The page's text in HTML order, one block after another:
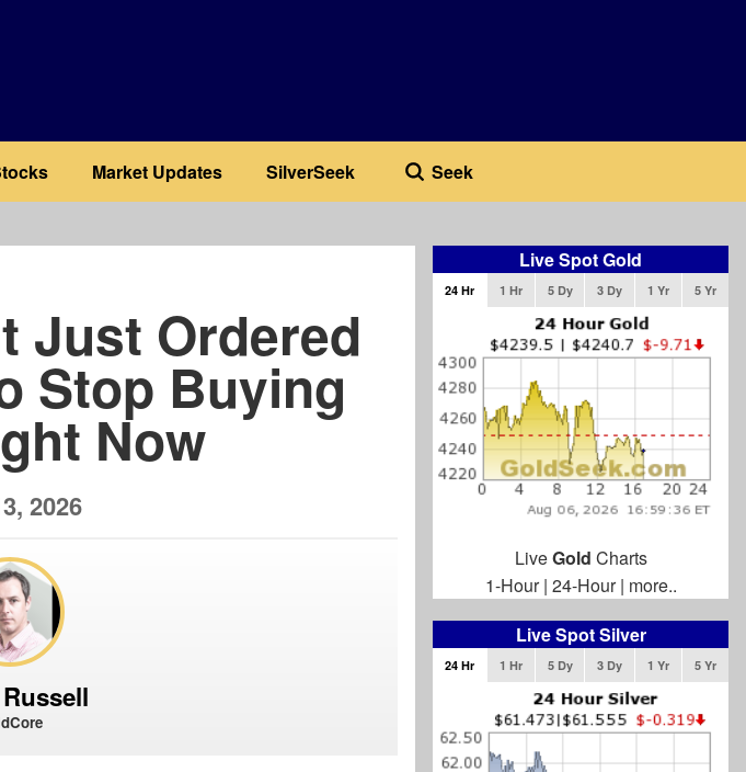
Market Updates SilverSeek Seek
Just Ordered
Stop Buying
Now
2026
Live Spot Gold
24 Hr 1 Hr 5 Dy 3 Dy 1 Yr 5 Yr
LiveGold Charts
1-Hour| 24-Hour| more..
Live Spot Silver
24 Hr 1 Hr 5 Dy 3 Dy 1 Yr 5 Yr